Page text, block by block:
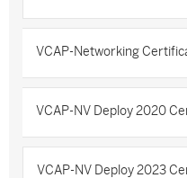
VCAP-Networking
VCAP-NV Deploy 2020
VCAP-NV Deploy 2023